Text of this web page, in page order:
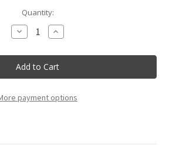
Quantity:
Decrease
Quantity
Villa
Mottura
-
Fiano
Doc
Villa
Increase
Quantity
Villa
Mottura
-
Fiano
Doc
Villa
payment options